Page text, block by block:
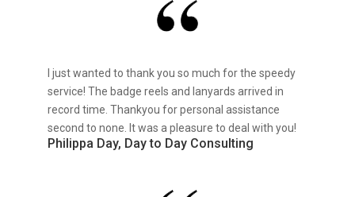
I just wanted to thank you so much for the speedy
service! The badge reels and lanyards arrived in
record time. Thankyou for personal assistance
second to none. It was a pleasure to deal with you!
Philippa Day, Day to Day Consulting